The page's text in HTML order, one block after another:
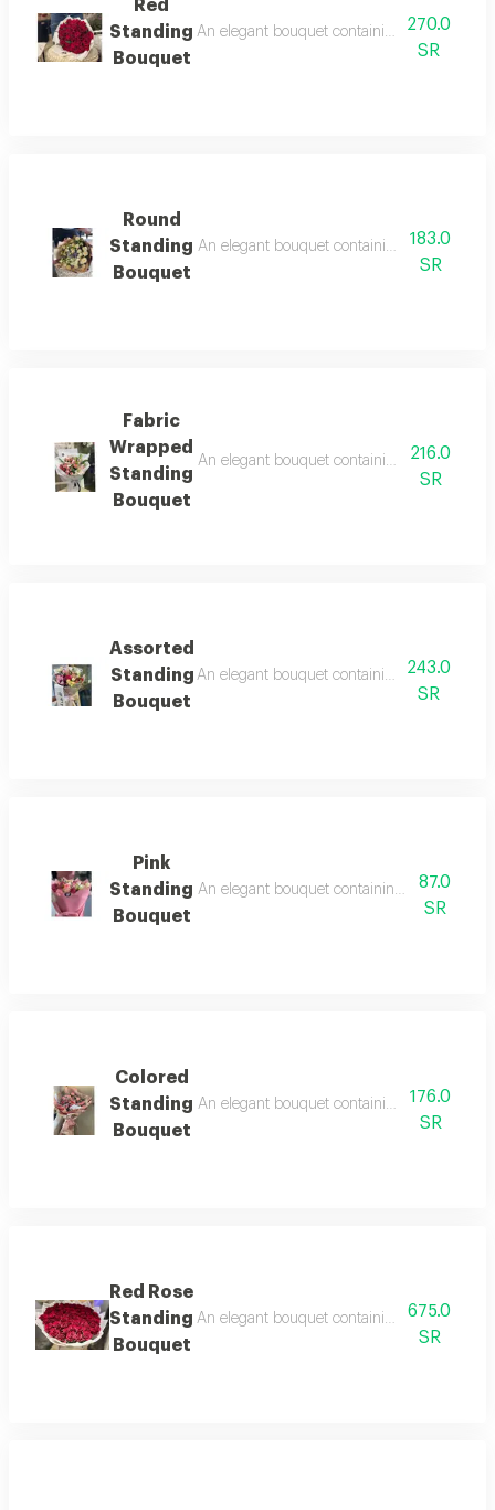
Red
Standing
Bouquet
An elegant bouquet containing arranged
270.0
SR
Round
Standing
Bouquet
An elegant bouquet containing arranged
183.0
SR
Fabric
Wrapped
Standing
Bouquet
An elegant bouquet containing arranged
216.0
SR
Assorted
Standing
Bouquet
An elegant bouquet containing arranged
243.0
SR
Pink
Standing
Bouquet
An elegant bouquet containing arranged
87.0
SR
Colored
Standing
Bouquet
An elegant bouquet containing arranged
176.0
SR
Red Rose
Standing
Bouquet
An elegant bouquet containing arranged
675.0
SR